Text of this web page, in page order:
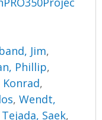
Jim,
Phillip,
Konrad,
,Wendt,
Tejada, Saek,